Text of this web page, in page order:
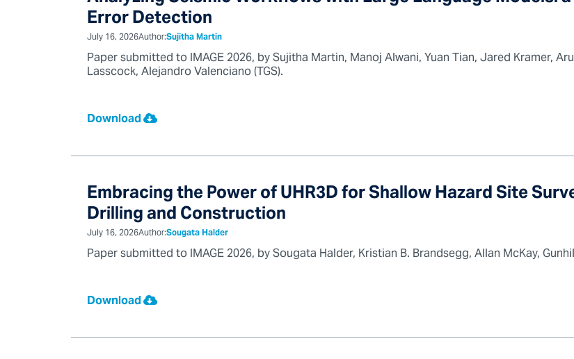
Error Detection
July 16, 2026Author:Sujitha Martin
Paper submitted to IMAGE 2026, by Sujitha Martin, Manoj Alwani, Yuan Tian, Jared Kramer,
Lasscock, Alejandro Valenciano (TGS).
Download
Embracing the Power of UHR3D for Shallow Hazard Site
Drilling and Construction
July 16, 2026Author:Sougata Halder
Paper submitted to IMAGE 2026, by Sougata Halder, Kristian B. Brandsegg, Allan McKay,
Download